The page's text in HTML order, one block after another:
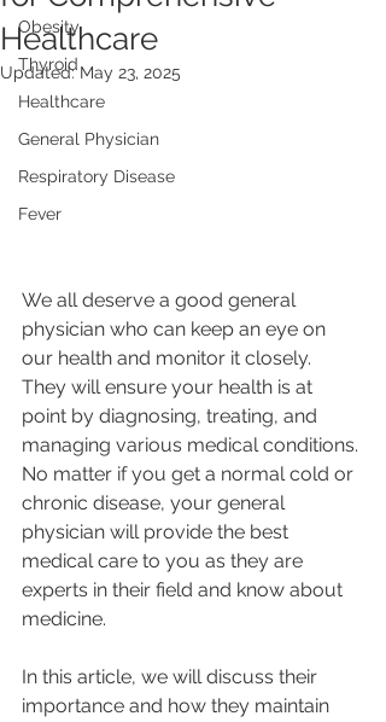
Obesity
Thyroid
Healthcare
General Physician
Respiratory Disease
Fever
Healthcare
Updated:May 23, 2025
We all deserve a good general
physician who can keep an eye on
our health and monitor it closely.
They will ensure your health is at
point by diagnosing, treating, and
managing various medical conditions.
No matter if you get a normal cold or
chronic disease, your general
physician will provide the best
medical care to you as they are
experts in their field and know about
medicine.
In this article, we will discuss their
importance and how they maintain